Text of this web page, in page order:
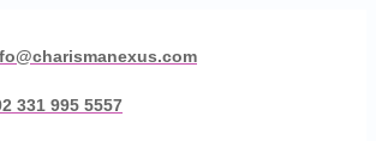
331 995 5557